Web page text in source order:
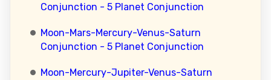
Conjunction - 5 Planet Conjunction
Moon-Mars-Mercury-Venus-Saturn
Conjunction - 5 Planet Conjunction
Moon-Mercury-Jupiter-Venus-Saturn